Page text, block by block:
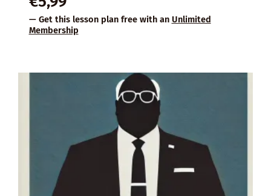
— Get this lesson plan free with an Unlimited
Membership